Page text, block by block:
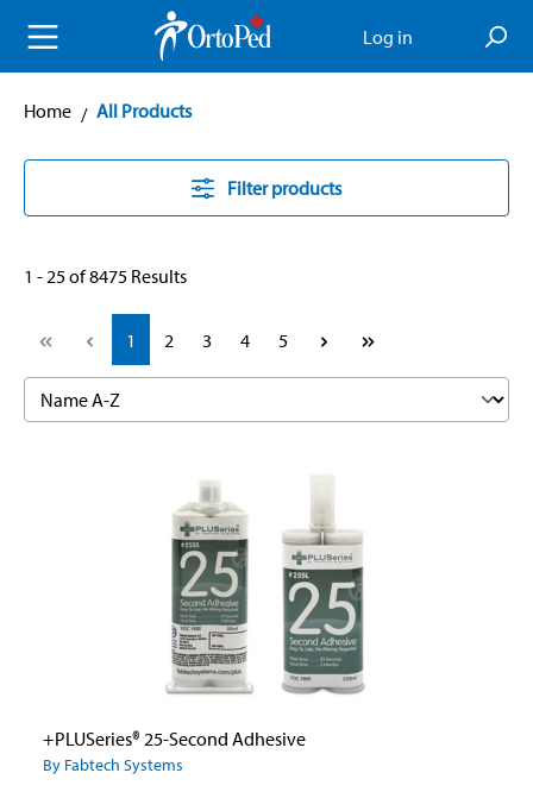
content Log in
Home All Products
Filter products
1 - 25 of 8475 Results
Page
1 Page
2 Page
3 Page
4 Page
5
+PLUSeries® 25-Second Adhesive
By Fabtech Systems